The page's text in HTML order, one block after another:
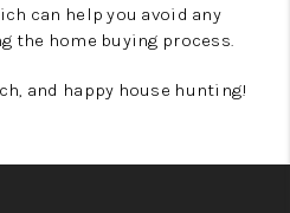
can help you avoid any
the home buying process.
and happy house hunting!